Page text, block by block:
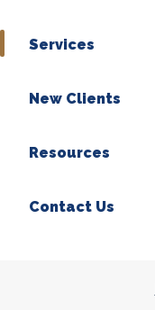
Services
New Clients
Resources
Contact Us